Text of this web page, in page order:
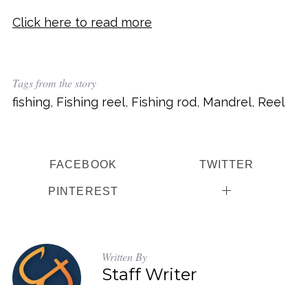
Click here to read more
Tags from the story
fishing, Fishing reel, Fishing rod, Mandrel, Reel
FACEBOOK TWITTER
PINTEREST
Written By
Staff Writer